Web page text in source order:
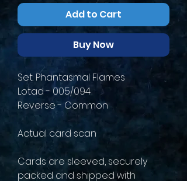
Add to Cart
Buy Now
Set: Phantasmal Flames
Lotad - 005/094
Reverse - Common
Actual card scan
Cards are sleeved, securely
packed and shipped with